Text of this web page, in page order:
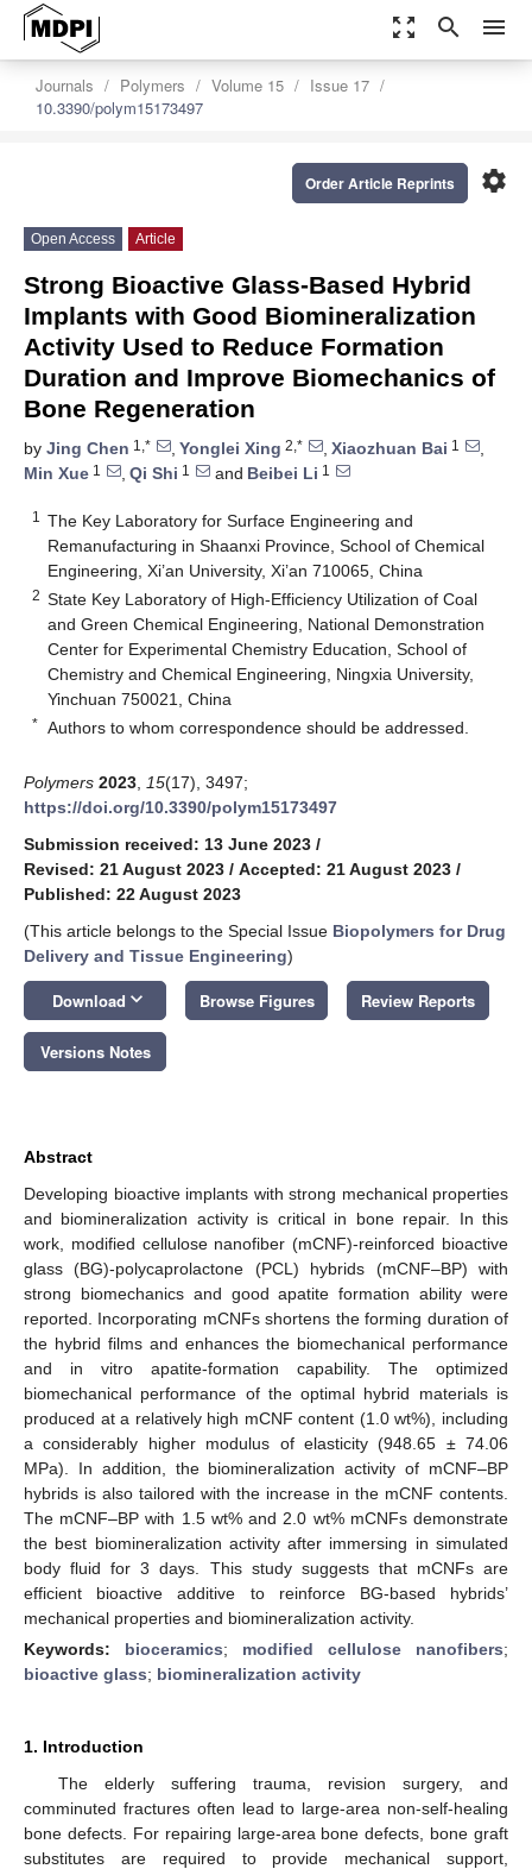
zoom_out_map search menu
Journals Polymers Volume 15
Issue 17
10.3390/polym15173497
settings
Order Article Reprints
Open Access Article
Strong Bioactive Glass-Based Hybrid
Implants with Good Biomineralization
Activity Used to Reduce Formation
Duration and Improve Biomechanics of
Bone Regeneration
by Jing Chen 1,* , Yonglei Xing 2,* , Xiaozhuan Bai 1
,
Min Xue 1 , Qi Shi 1 and Beibei Li 1
1
The Key Laboratory for Surface Engineering and
Remanufacturing in Shaanxi Province, School of Chemical
Engineering, Xi’an University, Xi’an 710065, China
2 State Key Laboratory of High-Efficiency Utilization of Coal
and Green Chemical Engineering, National Demonstration
Center for Experimental Chemistry Education, School of
Chemistry and Chemical Engineering, Ningxia University,
Yinchuan 750021, China
* Authors to whom correspondence should be addressed.
Polymers 2023 15(17), 3497;
https://doi.org/10.3390/polym15173497
Submission received: 13 June 2023 /
Revised: 21 August 2023 / Accepted: 21 August 2023 /
Published: 22 August 2023
(This article belongs to the Special Issue Biopolymers for Drug
Delivery and Tissue Engineering)
Download keyboard_arrow_down Browse Figures Review Reports
Versions Notes
Abstract
Developing bioactive implants with strong mechanical properties
and biomineralization activity is critical in bone repair. In this
work, modified cellulose nanofiber (mCNF)-reinforced bioactive
glass (BG)-polycaprolactone (PCL) hybrids (mCNF–BP) with
strong biomechanics and good apatite formation ability were
reported. Incorporating mCNFs shortens the forming duration of
the hybrid films and enhances the biomechanical performance
and in vitro apatite-formation capability. The optimized
biomechanical performance of the optimal hybrid materials is
produced at a relatively high mCNF content (1.0 wt%), including
a considerably higher modulus of elasticity (948.65 ± 74.06
MPa). In addition, the biomineralization activity of mCNF–BP
hybrids is also tailored with the increase in the mCNF contents.
The mCNF–BP with 1.5 wt% and 2.0 wt% mCNFs demonstrate
the best biomineralization activity after immersing in simulated
body fluid for 3 days. This study suggests that mCNFs are
efficient bioactive additive to reinforce BG-based hybrids’
mechanical properties and biomineralization activity.
Keywords: bioceramics; modified cellulose nanofibers;
bioactive glass; biomineralization activity
1. Introduction
The elderly suffering trauma, revision surgery, and
comminuted fractures often lead to large-area non-self-healing
bone defects. For repairing large-area bone defects, bone graft
substitutes are required to provide mechanical support,